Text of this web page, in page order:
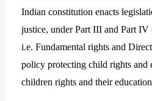
Indian constitution enacts
justice, under Part III and Part
i.e. Fundamental rights and
policy protecting child rights and
children rights and their